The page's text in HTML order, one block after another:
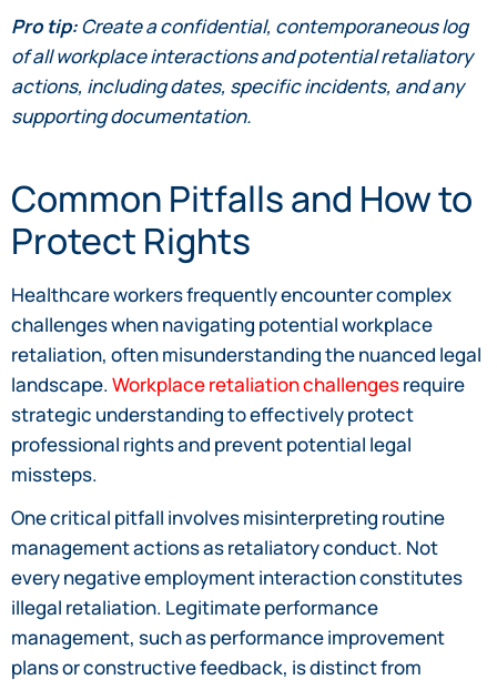
Pro tip:Create a confidential, contemporaneous log
of all workplace interactions and potential retaliatory
actions, including dates, specific incidents, and any
supporting documentation.
Common Pitfalls and How to
Protect Rights
Healthcare workers frequently encounter complex
challenges when navigating potential workplace
retaliation, often misunderstanding the nuanced legal
landscape.Workplace retaliation challengesrequire
strategic understanding to effectively protect
professional rights and prevent potential legal
missteps.
One critical pitfall involves misinterpreting routine
management actions as retaliatory conduct. Not
every negative employment interaction constitutes
illegal retaliation. Legitimate performance
management, such as performance improvement
plans or constructive feedback, is distinct from